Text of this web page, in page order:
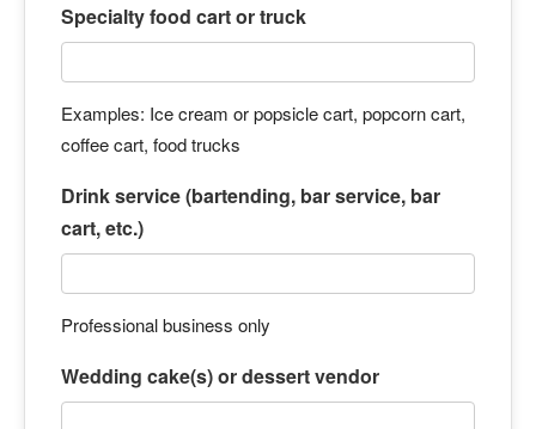
Specialty food cart or truck
Examples: Ice cream or popsicle cart, popcorn cart,
coffee cart, food trucks
Drink service (bartending, bar service, bar
cart, etc.)
Professional business only
Wedding cake(s) or dessert vendor